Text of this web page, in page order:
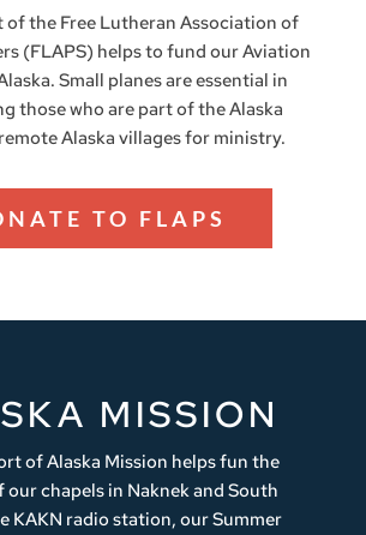
of the Free Lutheran Association of
(FLAPS) helps to fund our Aviation
Small planes are essential in
those who are part of the Alaska
Alaska villages for ministry.
TO FLAPS
MISSION
of Alaska Mission helps fun the
chapels in Naknek and South
KAKN radio station, our Summer